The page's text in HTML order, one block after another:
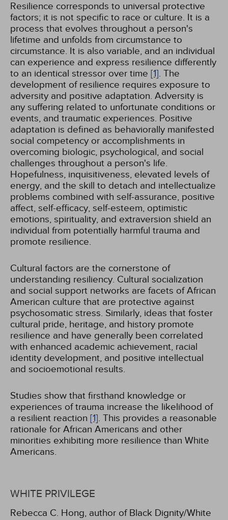
Resilience corresponds to universal protective
factors; it is not specific to race or culture. It is a
process that evolves throughout a person's
lifetime and unfolds from circumstance to
circumstance. It is also variable, and an individual
can experience and express resilience differently
to an identical stressor over time [1]. The
development of resilience requires exposure to
adversity and positive adaptation. Adversity is
any suffering related to unfortunate conditions or
events, and traumatic experiences. Positive
adaptation is defined as behaviorally manifested
social competency or accomplishments in
overcoming biologic, psychological, and social
challenges throughout a person's life.
Hopefulness, inquisitiveness, elevated levels of
energy, and the skill to detach and intellectualize
problems combined with self-assurance, positive
affect, self-efficacy, self-esteem, optimistic
emotions, spirituality, and extraversion shield an
individual from potentially harmful trauma and
promote resilience.
Cultural factors are the cornerstone of
understanding resiliency. Cultural socialization
and social support networks are facets of African
American culture that are protective against
psychosomatic stress. Similarly, ideas that foster
cultural pride, heritage, and history promote
resilience and have generally been correlated
with enhanced academic achievement, racial
identity development, and positive intellectual
and socioemotional results.
Studies show that firsthand knowledge or
experiences of trauma increase the likelihood of
a resilient reaction [1]. This provides a reasonable
rationale for African Americans and other
minorities exhibiting more resilience than White
Americans.
WHITE PRIVILEGE
Rebecca C. Hong, author of Black Dignity/White